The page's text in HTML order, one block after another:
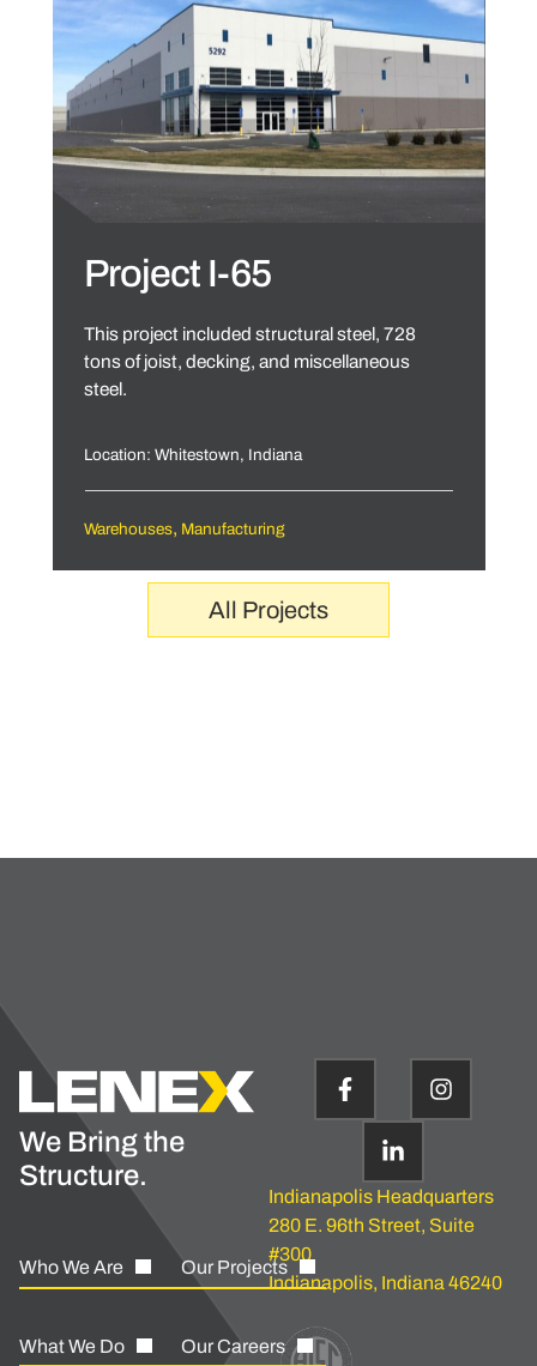
Project I-65
This project included structural steel, 728
tons of joist, decking, and miscellaneous
steel.
Location: Whitestown, Indiana
Warehouses, Manufacturing
All Projects
We Bring the
Structure.
Who We Are
What We Do
Our Projects
Our Careers
Indianapolis Headquarters
280 E. 96th Street, Suite
#300
Indianapolis, Indiana 46240